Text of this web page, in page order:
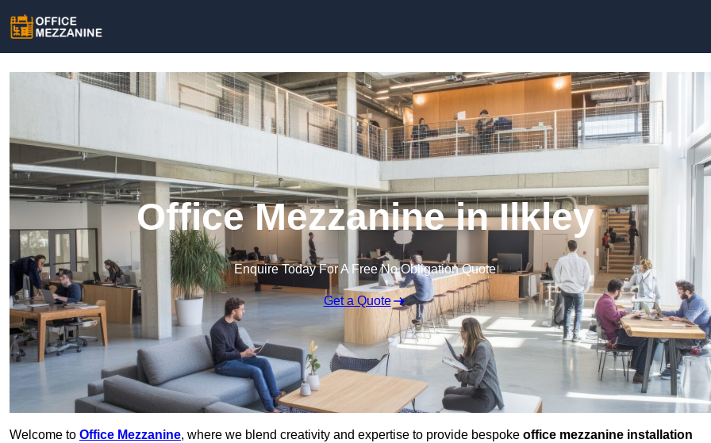
Office Mezzanine in Ilkley
Enquire Today For A Free No Obligation Quote
Get a Quote
Welcome to Office Mezzanine, where we blend creativity and expertise to provide bespoke office mezzanine installation